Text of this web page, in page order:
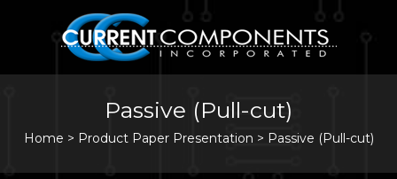
Passive (Pull-cut)
Home > Product Paper Presentation > Passive (Pull-cut)